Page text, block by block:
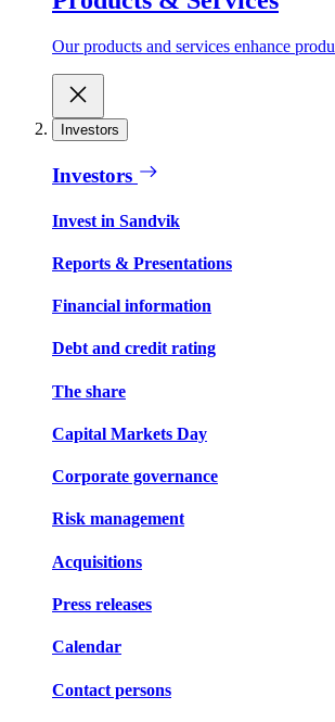
Our products and services enhance
Investors
Investors
Invest in Sandvik
Reports & Presentations
Financial information
Debt and credit rating
The share
Capital Markets Day
Corporate governance
Risk management
Acquisitions
Press releases
Calendar
Contact persons